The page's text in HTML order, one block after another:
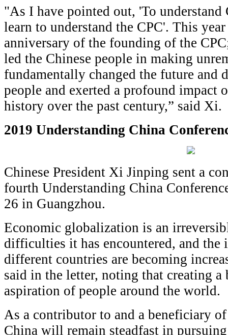
"As I have pointed out, 'To understand
learn to understand the CPC'. This
anniversary of the founding of the
led the Chinese people in making
fundamentally changed the future and
people and exerted a profound impact
history over the past century,” said Xi.
2019 Understanding China
Chinese President Xi Jinping sent a
fourth Understanding China
26 in Guangzhou.
Economic globalization is an
difficulties it has encountered, and the
different countries are becoming
said in the letter, noting that creating
aspiration of people around the world.
As a contributor to and a beneficiary
China will remain steadfast in